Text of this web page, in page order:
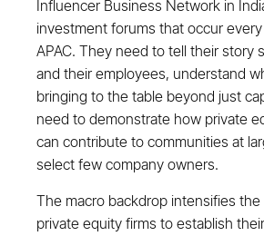
Influencer Business Network in
investment forums that occur
APAC. They need to tell their story
and their employees, understand
bringing to the table beyond just
need to demonstrate how private
can contribute to communities at
select few company owners.
The macro backdrop intensifies
private equity firms to establish